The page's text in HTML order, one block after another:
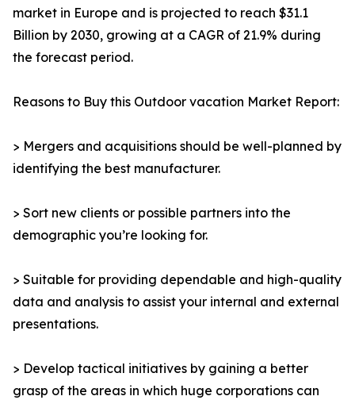
market in Europe and is projected to reach $31.1
Billion by 2030, growing at a CAGR of 21.9% during
the forecast period.
Reasons to Buy this Outdoor vacation Market Report:
> Mergers and acquisitions should be well-planned by
identifying the best manufacturer.
> Sort new clients or possible partners into the
demographic you’re looking for.
> Suitable for providing dependable and high-quality
data and analysis to assist your internal and external
presentations.
> Develop tactical initiatives by gaining a better
grasp of the areas in which huge corporations can